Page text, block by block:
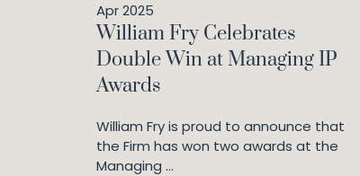
Apr 2025
William Fry Celebrates
Double Win at Managing IP
Awards
William Fry is proud to announce that
the Firm has won two awards at the
Managing ...